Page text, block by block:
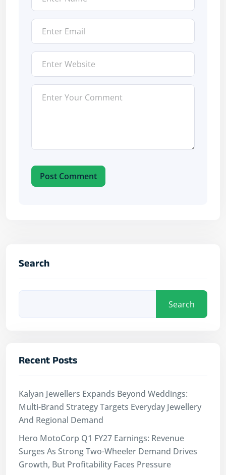
Post Comment
Search
Search
Recent Posts
Kalyan Jewellers Expands Beyond Weddings:
Multi-Brand Strategy Targets Everyday Jewellery
And Regional Demand
Hero MotoCorp Q1 FY27 Earnings: Revenue
Surges As Strong Two-Wheeler Demand Drives
Growth, But Profitability Faces Pressure